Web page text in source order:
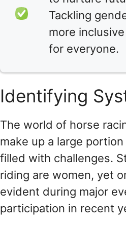
Tackling
more
for everyone.
Identifying
The world of horse
make up a large
filled with challenges.
riding are women, yet
evident during major
participation in recent